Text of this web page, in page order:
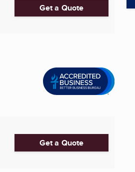
Get a Quote
Get a Quote